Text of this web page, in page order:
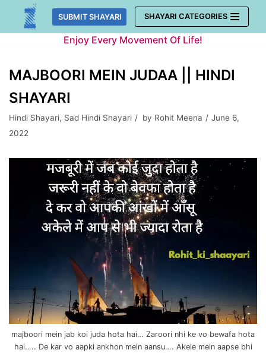
Skip
SUBMIT SHAYARI SHAYARI CATEGORIES
Enjoy Every Movement Of Life!
MAJBOORI MEIN JUDAA || HINDI
SHAYARI
Hindi Shayari, Sad Hindi Shayari by Rohit Meena
June 6,
2022
majboori mein jab koi juda hota hai… Zaroori nhi ke vo bewafa hota
hai….. De kar vo aapki ankhon mein aansu…. Akele mein aapse bhi